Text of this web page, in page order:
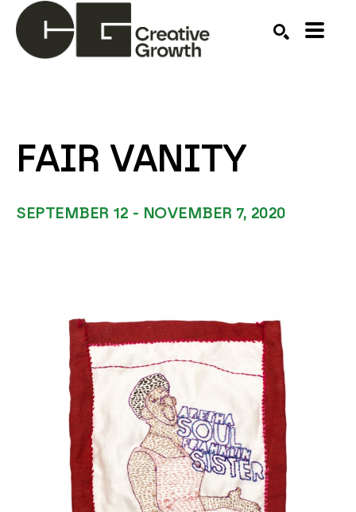
FAIR VANITY
SEPTEMBER 12 - NOVEMBER 7, 2020